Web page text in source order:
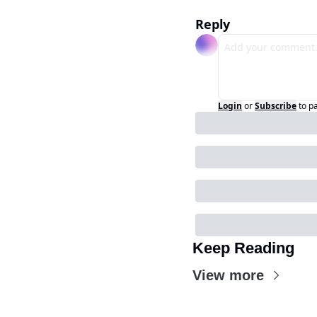
Reply
Login orSubscribeto
Keep Reading
View more